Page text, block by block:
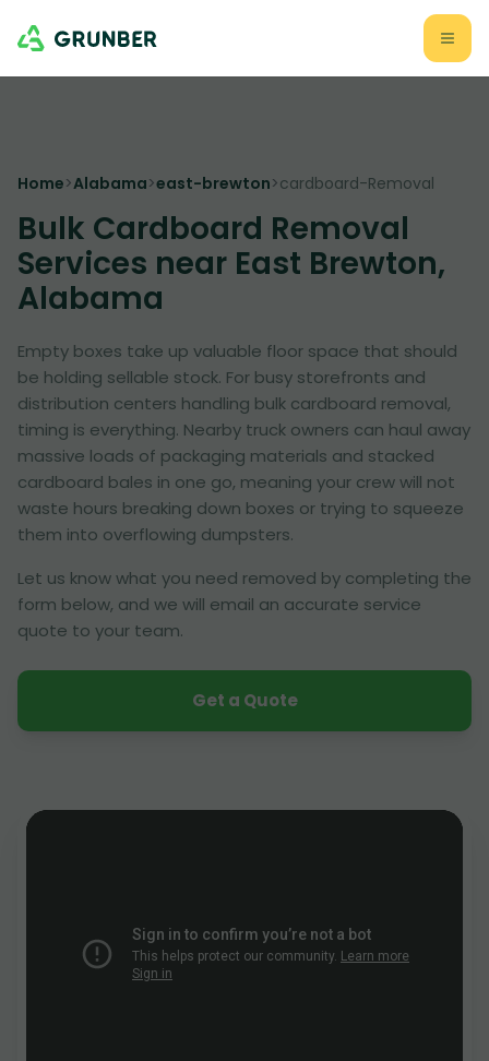
Home>Alabama>east-brewton>cardboard-Removal
Bulk Cardboard Removal
Services near East Brewton,
Alabama
Empty boxes take up valuable floor space that should
be holding sellable stock. For busy storefronts and
distribution centers handling bulk cardboard removal,
timing is everything. Nearby truck owners can haul away
massive loads of packaging materials and stacked
cardboard bales in one go, meaning your crew will not
waste hours breaking down boxes or trying to squeeze
them into overflowing dumpsters.
Let us know what you need removed by completing the
form below, and we will email an accurate service
quote to your team.
Get a Quote